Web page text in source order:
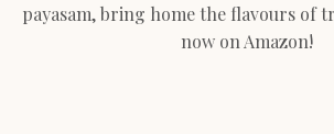
payasam, bring home the flavours of
now on Amazon!